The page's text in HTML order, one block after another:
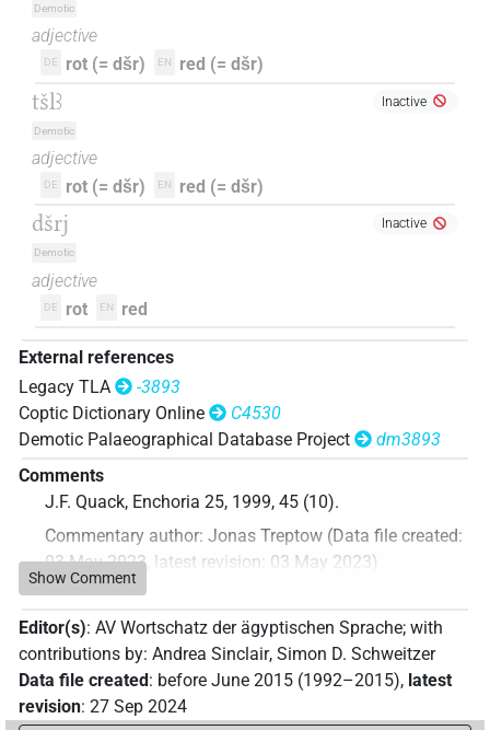
Demotic
adjective
DE rot (= dšr) EN red (= dšr)
tšlꜣ
Demotic
Inactive
adjective
DE rot (= dšr) EN red (= dšr)
dšrj
Demotic
Inactive
adjective
DE rot EN red
External references
Legacy TLA
-3893
Coptic Dictionary Online
C4530
Demotic Palaeographical Database Project
dm3893
Comments
J.F. Quack, Enchoria 25, 1999, 45 (10).
Commentary author: Jonas Treptow (Data file created:
03 May 2023 latest revision: 03 May 2023)
Show Comment
Editor(s): AV Wortschatz der ägyptischen Sprache; with
contributions by: Andrea Sinclair, Simon D. Schweitzer
Data file created: before June 2015 (1992–2015), latest
revision: 27 Sep 2024